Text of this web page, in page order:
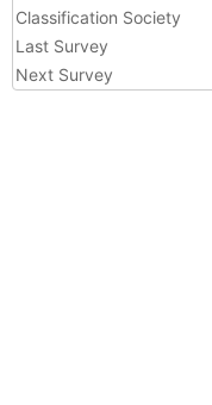
Classification Society
Last Survey
Next Survey